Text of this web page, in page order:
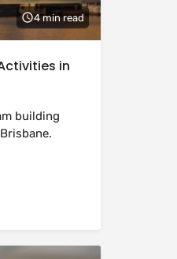
4 min read
in
building